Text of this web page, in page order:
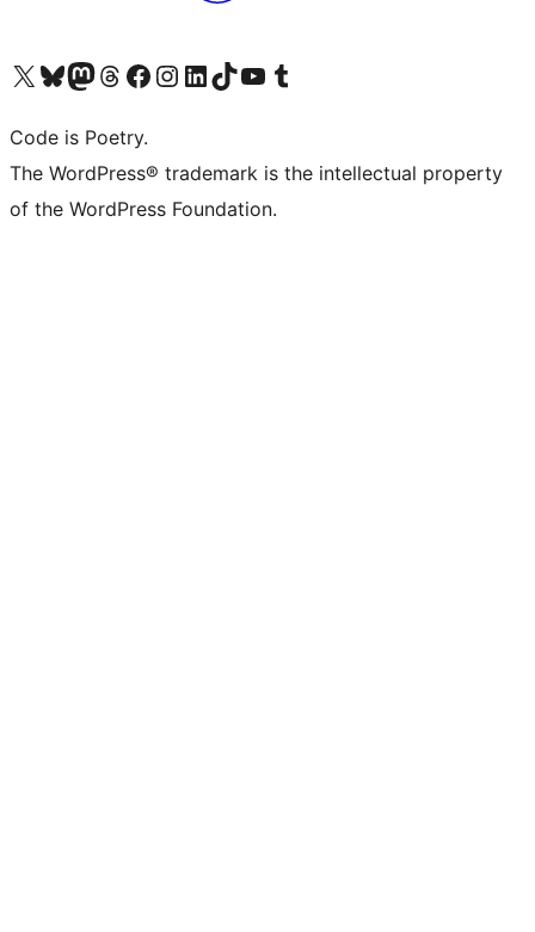
Visit our X (formerly Twitter) account
Visit our Bluesky account
Visit our Mastodon account
Visit our Threads account
Visit our Facebook page
Visit our Instagram account
Visit our LinkedIn account
Visit our TikTok account
Visit our YouTube channel
Visit our Tumblr account
Code is Poetry.
The WordPress® trademark is the intellectual property
of the WordPress Foundation.